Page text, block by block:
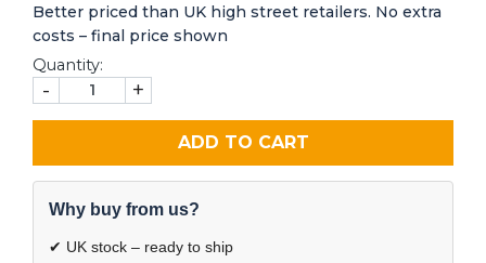
Better priced than UK high street retailers. No extra
costs – final price shown
Quantity:
- +
ADD TO CART
Why buy from us?
✔ UK stock – ready to ship